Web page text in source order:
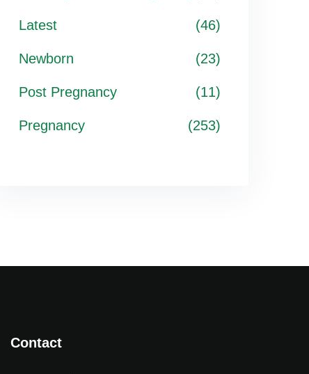
Latest (46)
Newborn (23)
Post Pregnancy (11)
Pregnancy (253)
Contact